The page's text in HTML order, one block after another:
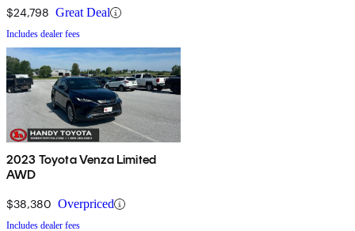
$24,798 Great Deal
Includes dealer fees
2023 Toyota Venza Limited
AWD
$38,380 Overpriced
Includes dealer fees